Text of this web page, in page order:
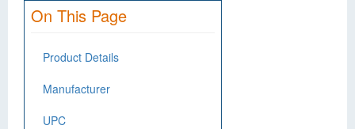
On This Page
Product Details
Manufacturer
UPC